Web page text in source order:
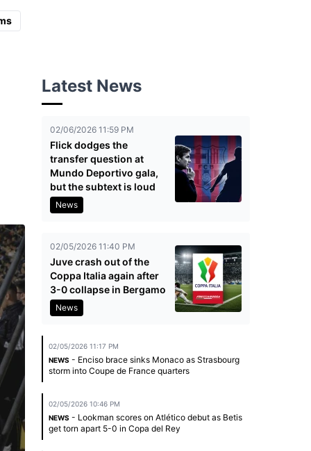
Latest News
02/06/2026 11:59 PM
Flick dodges the
transfer question at
Mundo Deportivo gala,
but the subtext is loud
News
02/05/2026 11:40 PM
Juve crash out of the
Coppa Italia again after
3-0 collapse in Bergamo
News
02/05/2026 11:17 PM
NEWS - Enciso brace sinks Monaco as Strasbourg
storm into Coupe de France quarters
02/05/2026 10:46 PM
NEWS - Lookman scores on Atlético debut as Betis
get torn apart 5-0 in Copa del Rey